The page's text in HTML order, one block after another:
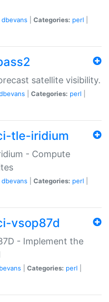
dbevans Categories: perl
satellite visibility.
Categories: perl
tle-iridium
- Compute
dbevans Categories: perl
vsop87d
- Implement the
Categories: perl